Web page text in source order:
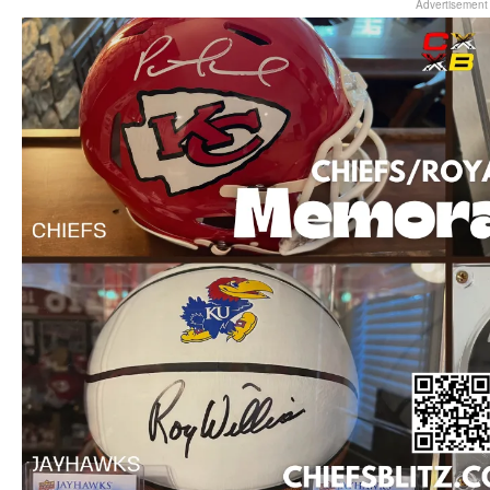
Advertisement